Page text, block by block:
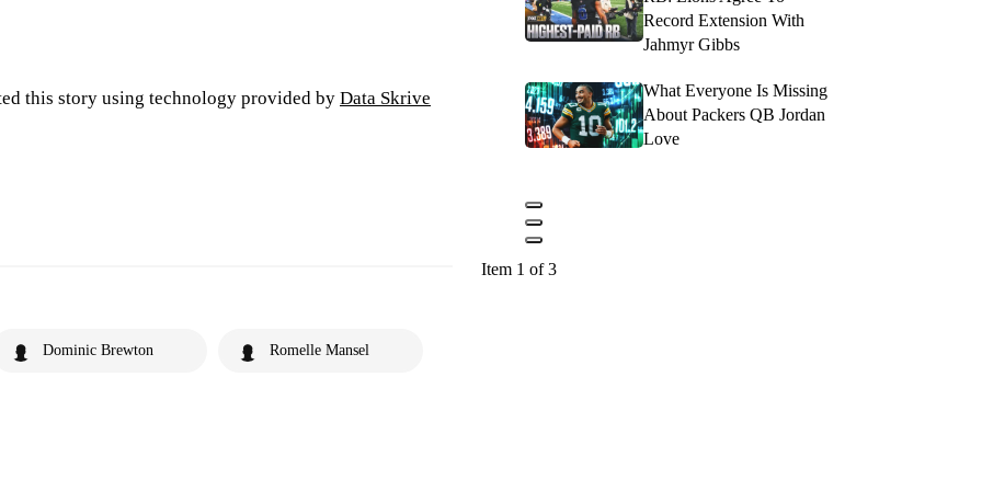
this story using technology provided by Data Skrive
Dominic Brewton Romelle Mansel
Record Extension With
Jahmyr Gibbs
What Everyone Is Missing
About Packers QB Jordan
Love
Item 1 of 3